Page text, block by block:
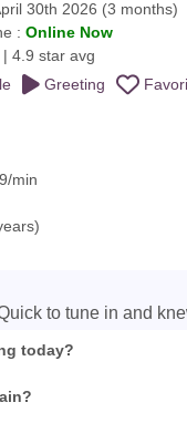
30th 2026 (3 months)
: Online Now
4.9 star avg
Greeting
min
to tune in and
today?